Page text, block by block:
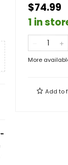
$74.99
1 in
More
Add to